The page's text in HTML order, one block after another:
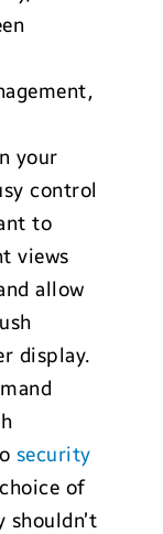
your
control
to
views
allow
display.
security
of
shouldn’t